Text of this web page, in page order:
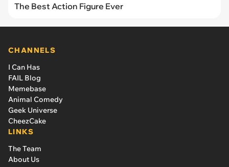
The Best Action Figure Ever
CHANNELS
I Can Has
FAIL Blog
Memebase
Animal Comedy
Geek Universe
CheezCake
LINKS
The Team
About Us